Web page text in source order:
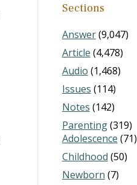
Sections
Answer(9,047)
Article (4,478)
Audio (1,468)
Issues (114)
Notes (142)
Parenting(319)
Adolescence (71)
Childhood (50)
Newborn (7)